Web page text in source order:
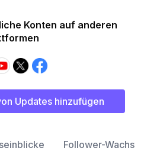
Konten auf anderen
Updates hinzufügen
Follower-